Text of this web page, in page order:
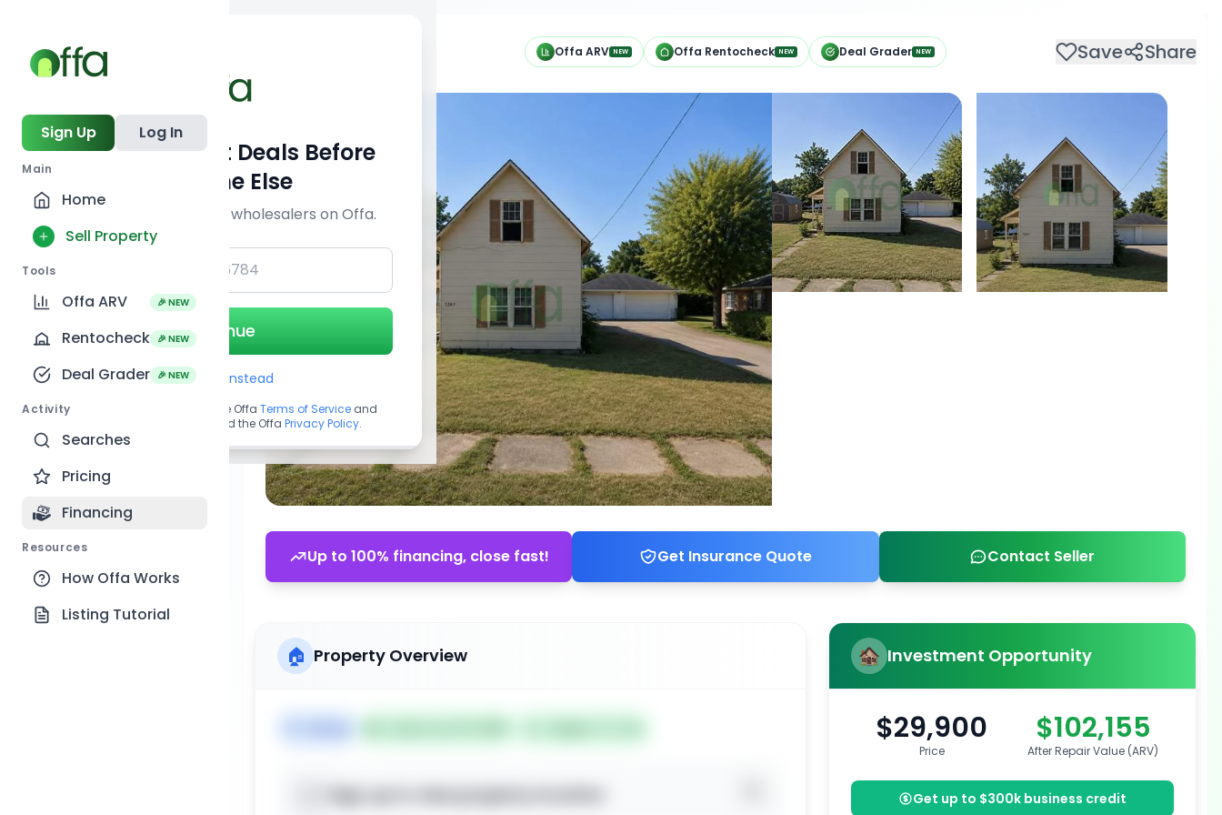
Sign Up Log In
Main
Home
Sell Property
Tools
Offa ARV 🎉 NEW
Rentocheck 🎉 NEW
Deal Grader 🎉 NEW
Activity
Searches
Pricing
Financing
Resources
How Offa Works
Listing Tutorial
Offa ARV NEW Offa Rentocheck NEW Deal Grader NEW Save Share
Up to 100% financing, close fast! Get Insurance Quote Contact Seller
Investment Opportunity
$29,900
Price
$102,155
After Repair Value (ARV)
Get up to $300k business credit
🏠 Property Overview
Get Off-Market Deals Before
Everyone Else
Join serious investors & wholesalers on Offa.
Continue
Use Email instead
By continuing, you agree to the Offa Terms of Service and
acknowledge you have read the Offa Privacy Policy.